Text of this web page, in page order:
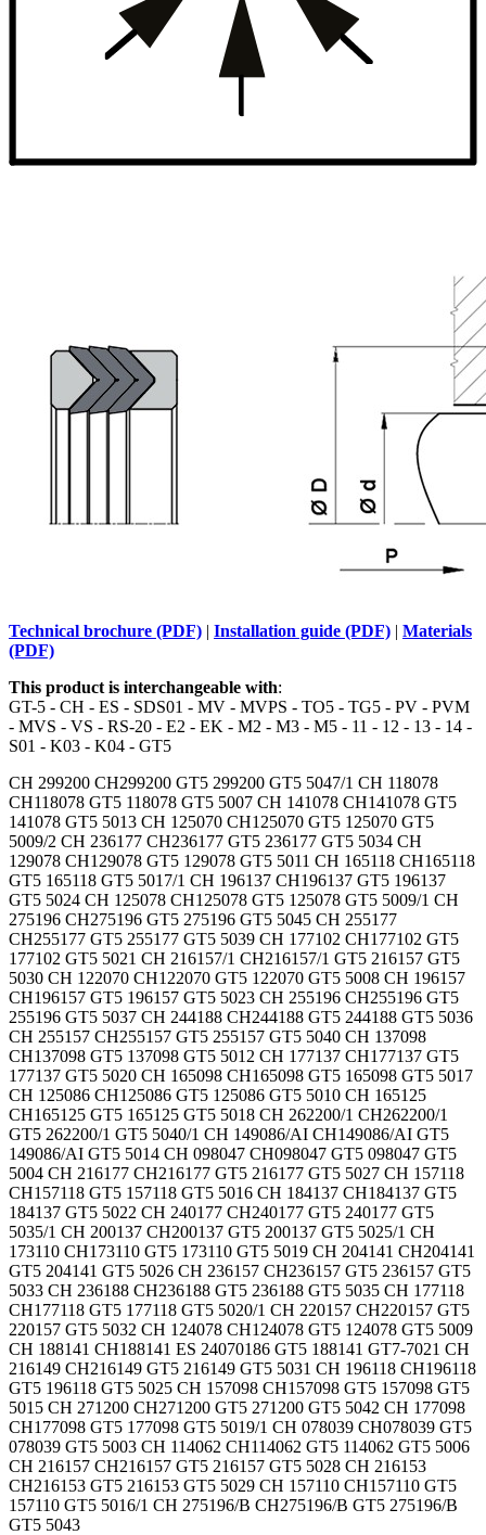
Technical brochure (PDF) | Installation guide (PDF) | Materials
(PDF)
This product is interchangeable with:
GT-5 - CH - ES - SDS01 - MV - MVPS - TO5 - TG5 - PV - PVM
- MVS - VS - RS-20 - E2 - EK - M2 - M3 - M5 - 11 - 12 - 13 - 14 -
S01 - K03 - K04 - GT5
CH 299200 CH299200 GT5 299200 GT5 5047/1 CH 118078
CH118078 GT5 118078 GT5 5007 CH 141078 CH141078 GT5
141078 GT5 5013 CH 125070 CH125070 GT5 125070 GT5
5009/2 CH 236177 CH236177 GT5 236177 GT5 5034 CH
129078 CH129078 GT5 129078 GT5 5011 CH 165118 CH165118
GT5 165118 GT5 5017/1 CH 196137 CH196137 GT5 196137
GT5 5024 CH 125078 CH125078 GT5 125078 GT5 5009/1 CH
275196 CH275196 GT5 275196 GT5 5045 CH 255177
CH255177 GT5 255177 GT5 5039 CH 177102 CH177102 GT5
177102 GT5 5021 CH 216157/1 CH216157/1 GT5 216157 GT5
5030 CH 122070 CH122070 GT5 122070 GT5 5008 CH 196157
CH196157 GT5 196157 GT5 5023 CH 255196 CH255196 GT5
255196 GT5 5037 CH 244188 CH244188 GT5 244188 GT5 5036
CH 255157 CH255157 GT5 255157 GT5 5040 CH 137098
CH137098 GT5 137098 GT5 5012 CH 177137 CH177137 GT5
177137 GT5 5020 CH 165098 CH165098 GT5 165098 GT5 5017
CH 125086 CH125086 GT5 125086 GT5 5010 CH 165125
CH165125 GT5 165125 GT5 5018 CH 262200/1 CH262200/1
GT5 262200/1 GT5 5040/1 CH 149086/AI CH149086/AI GT5
149086/AI GT5 5014 CH 098047 CH098047 GT5 098047 GT5
5004 CH 216177 CH216177 GT5 216177 GT5 5027 CH 157118
CH157118 GT5 157118 GT5 5016 CH 184137 CH184137 GT5
184137 GT5 5022 CH 240177 CH240177 GT5 240177 GT5
5035/1 CH 200137 CH200137 GT5 200137 GT5 5025/1 CH
173110 CH173110 GT5 173110 GT5 5019 CH 204141 CH204141
GT5 204141 GT5 5026 CH 236157 CH236157 GT5 236157 GT5
5033 CH 236188 CH236188 GT5 236188 GT5 5035 CH 177118
CH177118 GT5 177118 GT5 5020/1 CH 220157 CH220157 GT5
220157 GT5 5032 CH 124078 CH124078 GT5 124078 GT5 5009
CH 188141 CH188141 ES 24070186 GT5 188141 GT7-7021 CH
216149 CH216149 GT5 216149 GT5 5031 CH 196118 CH196118
GT5 196118 GT5 5025 CH 157098 CH157098 GT5 157098 GT5
5015 CH 271200 CH271200 GT5 271200 GT5 5042 CH 177098
CH177098 GT5 177098 GT5 5019/1 CH 078039 CH078039 GT5
078039 GT5 5003 CH 114062 CH114062 GT5 114062 GT5 5006
CH 216157 CH216157 GT5 216157 GT5 5028 CH 216153
CH216153 GT5 216153 GT5 5029 CH 157110 CH157110 GT5
157110 GT5 5016/1 CH 275196/B CH275196/B GT5 275196/B
GT5 5043